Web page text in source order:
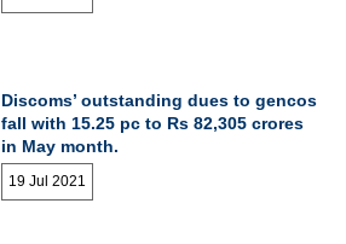
Discoms’ outstanding dues to gencos
fall with 15.25 pc to Rs 82,305 crores
in May month.
19 Jul 2021